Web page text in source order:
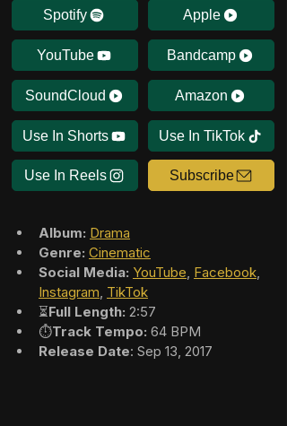
Spotify Apple
YouTube Bandcamp
SoundCloud Amazon
Use In Shorts Use In TikTok
Use In Reels Subscribe
Album: Drama
Genre: Cinematic
Social Media: YouTube, Facebook,
Instagram, TikTok
⏳Full Length: 2:57
⏱️Track Tempo: 64 BPM
Release Date: Sep 13, 2017